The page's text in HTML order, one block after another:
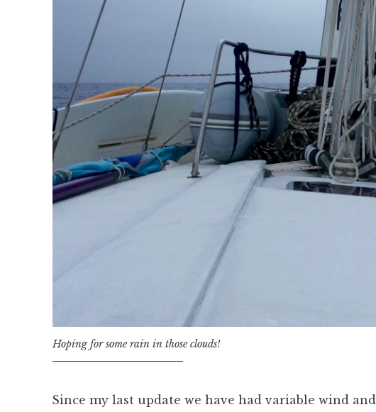
Hoping for some rain in those clouds!
Since my last update we have had variable wind